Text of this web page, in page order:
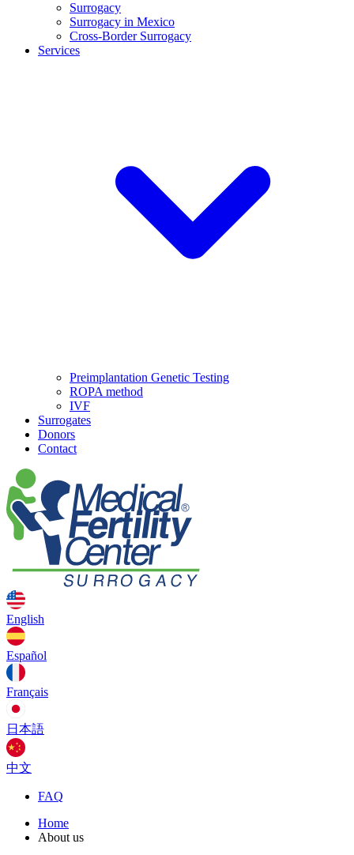
Surrogacy
Surrogacy in Mexico
Cross-Border Surrogacy
Services
Preimplantation Genetic Testing
ROPA method
IVF
Surrogates
Donors
Contact
English
Español
Français
日本語
中文
FAQ
Home
About us